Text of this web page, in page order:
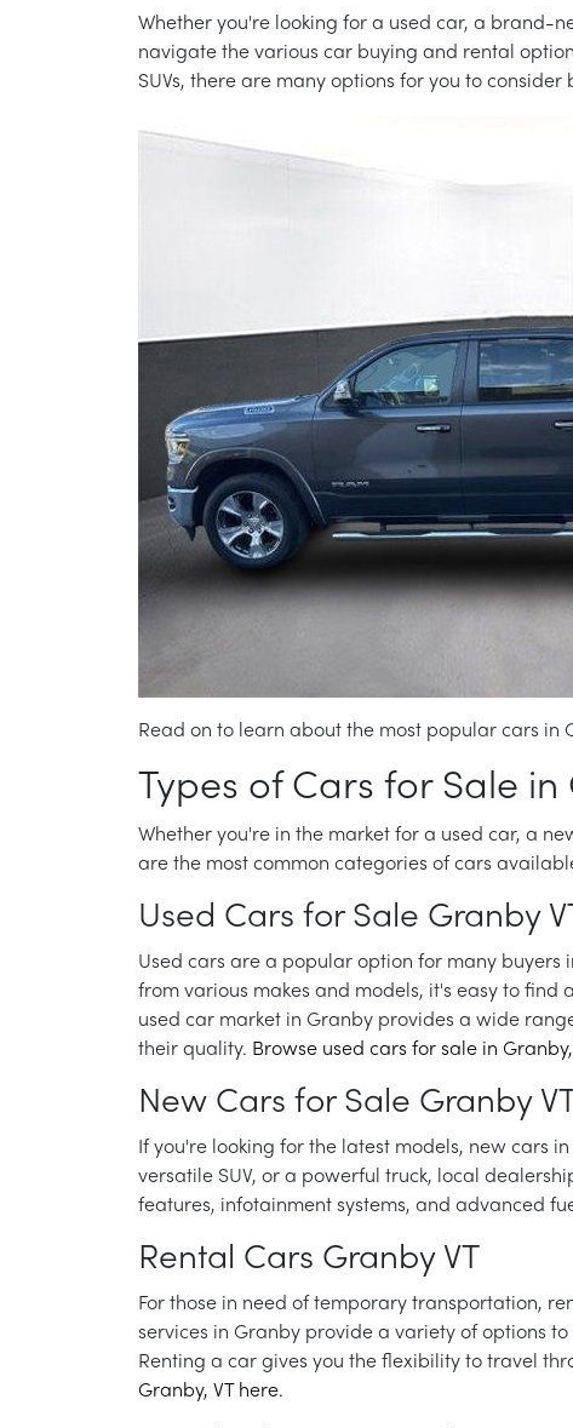
Whether you're looking for a used car, a brand-
navigate the various car buying and rental
SUVs, there are many options for you to
Read on to learn about the most popular cars in
Types of Cars for Sale in
Whether you're in the market for a used car, a
are the most common categories of cars
Used Cars for Sale Granby VT
Used cars are a popular option for many
from various makes and models, it's easy to find
used car market in Granby provides a wide
their quality. Browse used cars for sale in Granby,
New Cars for Sale Granby VT
If you're looking for the latest models, new cars
versatile SUV, or a powerful truck, local
features, infotainment systems, and advanced
Rental Cars Granby VT
For those in need of temporary transportation,
services in Granby provide a variety of options
Renting a car gives you the flexibility to travel
Granby, VT here.